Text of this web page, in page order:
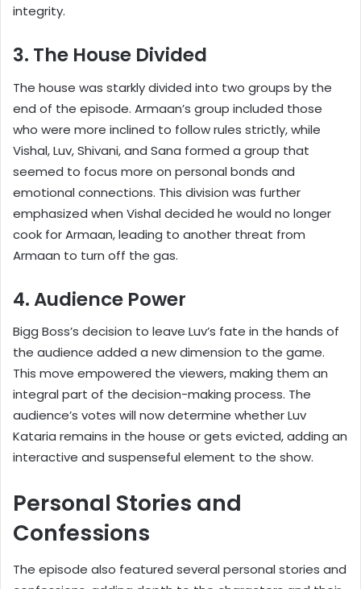
integrity.
3. The House Divided
The house was starkly divided into two groups by the
end of the episode. Armaan’s group included those
who were more inclined to follow rules strictly, while
Vishal, Luv, Shivani, and Sana formed a group that
seemed to focus more on personal bonds and
emotional connections. This division was further
emphasized when Vishal decided he would no longer
cook for Armaan, leading to another threat from
Armaan to turn off the gas.
4. Audience Power
Bigg Boss’s decision to leave Luv’s fate in the hands of
the audience added a new dimension to the game.
This move empowered the viewers, making them an
integral part of the decision-making process. The
audience’s votes will now determine whether Luv
Kataria remains in the house or gets evicted, adding an
interactive and suspenseful element to the show.
Personal Stories and
Confessions
The episode also featured several personal stories and